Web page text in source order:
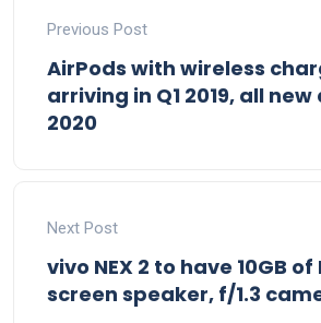
Previous Post
AirPods with wireless
arriving in Q1 2019, all
2020
Next Post
vivo NEX 2 to have 10GB of
screen speaker, f/1.3